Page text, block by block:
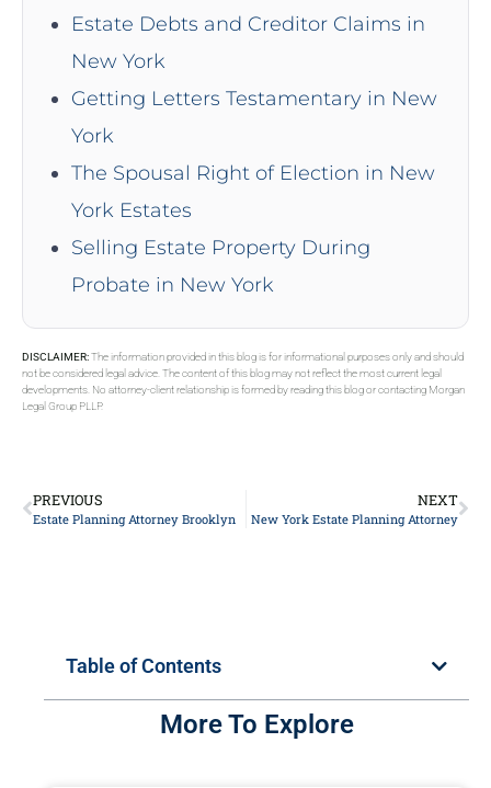
Estate Debts and Creditor Claims in
New York
Getting Letters Testamentary in New
York
The Spousal Right of Election in New
York Estates
Selling Estate Property During
Probate in New York
DISCLAIMER:The information provided in this blog is for informational purposes only and should
not be considered legal advice. The content of this blog may not reflect the most current legal
developments. No attorney-client relationship is formed by reading this blog or contacting Morgan
Legal Group PLLP.
PREVIOUS
Estate Planning Attorney Brooklyn
NEXT
New York Estate Planning Attorney
Table of Contents
More To Explore